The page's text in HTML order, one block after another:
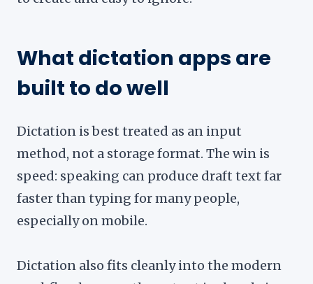
What dictation apps are
built to do well
Dictation is best treated as an input
method, not a storage format. The win is
speed: speaking can produce draft text far
faster than typing for many people,
especially on mobile.
Dictation also fits cleanly into the modern